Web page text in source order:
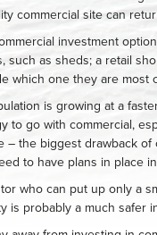
commercial site can
investment
such as sheds; a retail
which one they are most
is growing at a
to go with commercial,
– the biggest drawback
to have plans in place
who can put up only a
is probably a much safer